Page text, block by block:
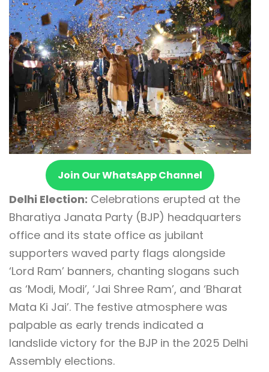
Join Our WhatsApp Channel
Delhi Election: Celebrations erupted at the
Bharatiya Janata Party (BJP) headquarters
office and its state office as jubilant
supporters waved party flags alongside
‘Lord Ram’ banners, chanting slogans such
as ‘Modi, Modi’, ‘Jai Shree Ram’, and ‘Bharat
Mata Ki Jai’. The festive atmosphere was
palpable as early trends indicated a
landslide victory for the BJP in the 2025 Delhi
Assembly elections.